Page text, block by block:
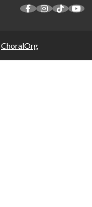
ChoralOrg